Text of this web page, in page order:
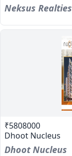
Neksus Realties
₹5808000
Dhoot Nucleus
Dhoot Nucleus